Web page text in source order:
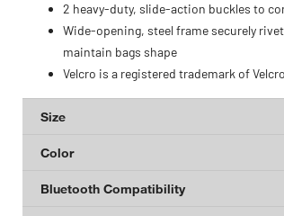
2 heavy-duty, slide-action buckles to
Wide-opening, steel frame securely
maintain bags shape
Velcro is a registered trademark of
Size
Color
Bluetooth Compatibility